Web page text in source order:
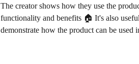
The creator shows how they use the
functionality and benefits 🏠 It's also
demonstrate how the product can be used